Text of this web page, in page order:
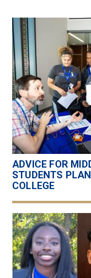
ADVICE FOR
STUDENTS
COLLEGE